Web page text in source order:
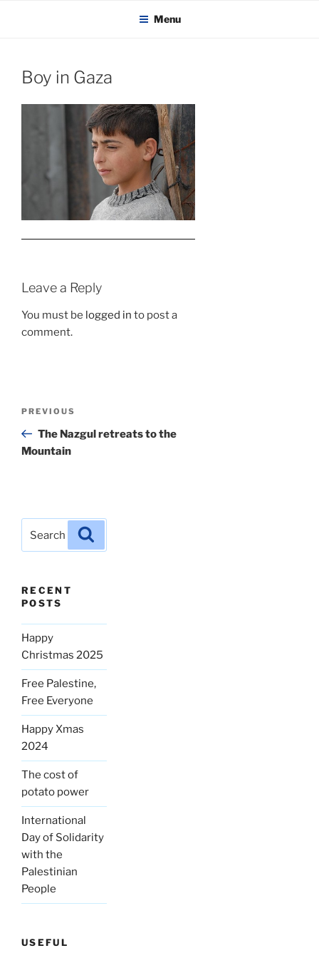
KADAITCHA Menu
Boy in Gaza
Leave a Reply
You must be logged in to post a
comment.
Previous
Post
PREVIOUS
The Nazgul retreats to the
Mountain
for:
RECENT
POSTS
Happy
Christmas 2025
Free Palestine,
Free Everyone
Happy Xmas
2024
The cost of
potato power
International
Day of Solidarity
with the
Palestinian
People
USEFUL